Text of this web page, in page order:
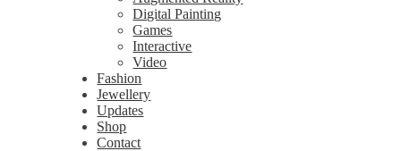
Digital Painting
Games
Interactive
Video
Fashion
Jewellery
Updates
Shop
Contact